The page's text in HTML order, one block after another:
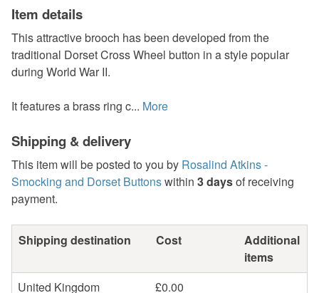
Item details
This attractive brooch has been developed from the
traditional Dorset Cross Wheel button in a style popular
during World War II.
It features a brass ring c... More
Shipping & delivery
This item will be posted to you by Rosalind Atkins -
Smocking and Dorset Buttonswithin 3 daysof receiving
payment.
Shipping destination Cost
Additional
items
United Kingdom
£0.00